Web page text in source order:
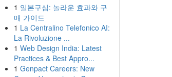
1 일본구심: 놀라운 효과와 구
매 가이드
1 La Centralino Telefonico AI:
La Rivoluzione ...
1 Web Design India: Latest
Practices & Best Appro...
1 Genpact Careers: New